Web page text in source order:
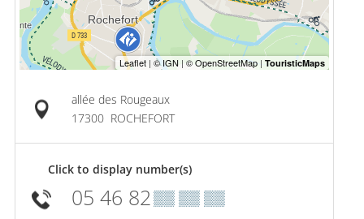
allée des Rougeaux
17300 ROCHEFORT
Click to display number(s)
05 46 82▒▒ ▒▒ ▒▒